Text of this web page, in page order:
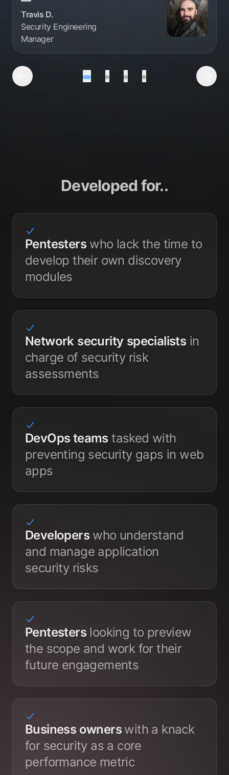
Travis D.
Security Engineering
Manager
Previous Testimonial
Testimonial number 1 out of 4
Testimonial number 2 out of 4
Testimonial number 3
Testimonial number
Developed for..
Pentesters who lack the time to
develop their own discovery
modules
Network security specialists in
charge of security risk
assessments
DevOps teams tasked with
preventing security gaps in web
apps
Developers who understand
and manage application
security risks
Pentesters looking to preview
the scope and work for their
future engagements
Business owners with a knack
for security as a core
performance metric